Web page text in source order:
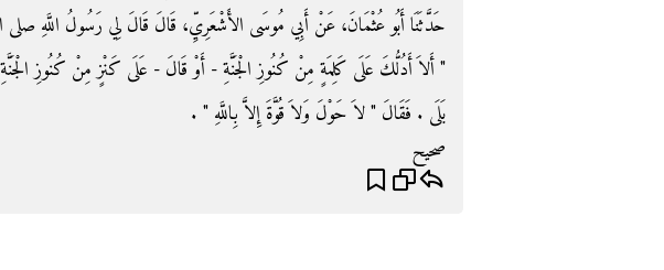
حَدَّثَنَا أَبُو عُثْمَانَ، عَنْ أَبِي مُوسَى الأَشْعَرِيِّ، قَالَ قَالَ لِي رَسُولُ اللَّهِ صلى
‏"‏ أَلاَ أَدُلُّكَ عَلَى كَلِمَةٍ مِنْ كُنُوزِ الْجَنَّةِ - أَوْ قَالَ - عَلَى كَنْزٍ مِنْ كُنُوزِ
بَلَى ‏.‏ فَقَالَ ‏"‏ لاَ حَوْلَ وَلاَ قُوَّةَ إِلاَّ بِاللَّهِ ‏"‏ ‏.‏
صحيح